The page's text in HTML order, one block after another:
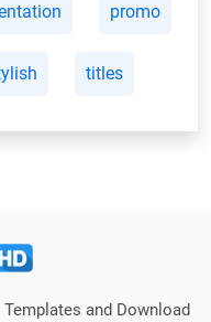
promo
titles
and Download